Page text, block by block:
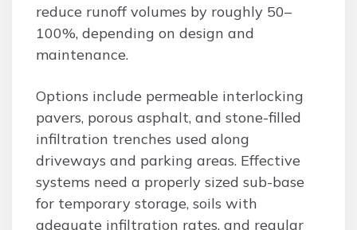
reduce runoff volumes by roughly 50–
100%, depending on design and
maintenance.
Options include permeable interlocking
pavers, porous asphalt, and stone-filled
infiltration trenches used along
driveways and parking areas. Effective
systems need a properly sized sub-base
for temporary storage, soils with
adequate infiltration rates, and regular